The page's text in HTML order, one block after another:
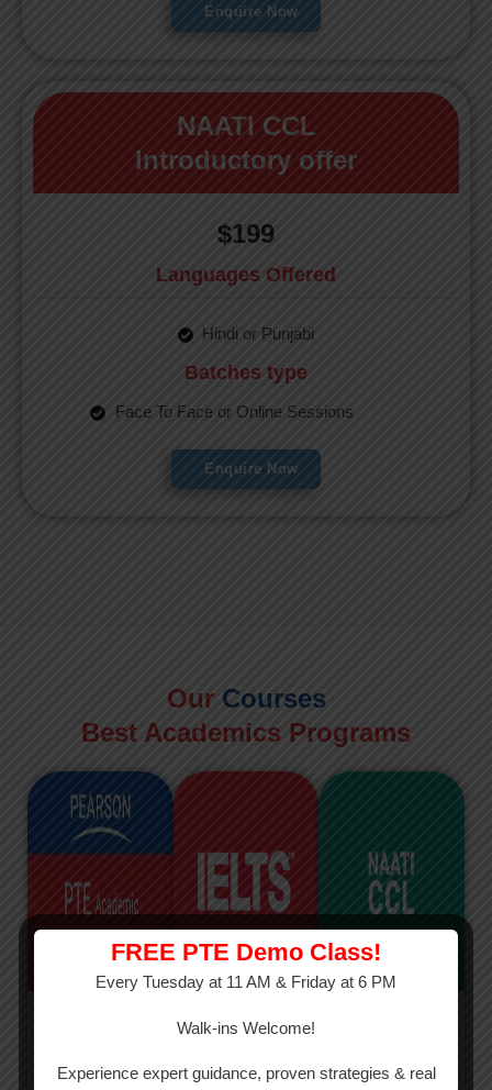
Enquire Now
NAATI CCL
Introductory offer
$199
Languages Offered
Hindi or Punjabi
Batches type
Face To Face or Online Sessions
Enquire Now
Our Courses
Best Academics Programs
FREE PTE Demo Class!
Every Tuesday at 11 AM & Friday at 6 PM
Walk-ins Welcome!
Experience expert guidance, proven strategies & real